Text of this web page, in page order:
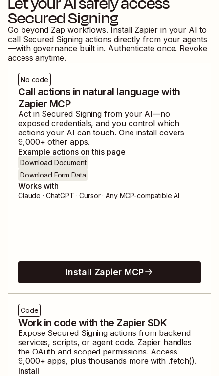
Secured Signing
Go beyond Zap workflows. Install Zapier in your AI to
call Secured Signing actions directly from your agents
—with governance built in. Authenticate once. Revoke
access anytime.
No code
Call actions in natural language with
Zapier MCP
Act in Secured Signing from your AI—no
exposed credentials, and you control which
actions your AI can touch. One install covers
9,000+ other apps.
Example actions on this page
Download Document
Download Form Data
Works with
Claude · ChatGPT · Cursor · Any MCP-compatible AI
Install Zapier MCP
Code
Work in code with the Zapier SDK
Expose Secured Signing actions from backend
services, scripts, or agent code. Zapier handles
the OAuth and scoped permissions. Access
9,000+ apps, plus thousands more with .fetch().
Install